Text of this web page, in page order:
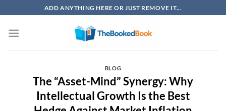
nội
ADD ANYTHING HERE OR JUST REMOVE IT...
BLOG
The “Asset-Mind” Synergy: Why
Intellectual Growth Is the Best